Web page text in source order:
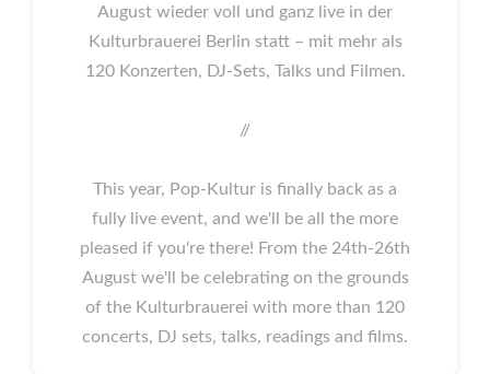
August wieder voll und ganz live in der
Kulturbrauerei Berlin statt – mit mehr als
120 Konzerten, DJ-Sets, Talks und Filmen.
//
This year, Pop-Kultur is finally back as a
fully live event, and we'll be all the more
pleased if you're there! From the 24th-26th
August we'll be celebrating on the grounds
of the Kulturbrauerei with more than 120
concerts, DJ sets, talks, readings and films.